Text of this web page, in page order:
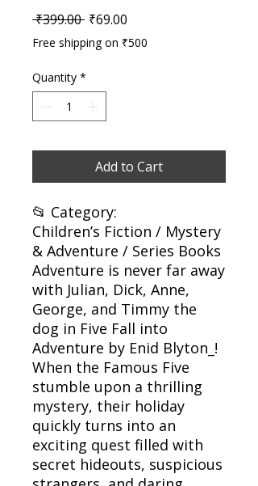
₹399.00 Regular Price
₹69.00
Free shipping on ₹500
Quantity *
Add to Cart
📂 Category:
Children’s Fiction / Mystery
& Adventure / Series Books
Adventure is never far away
with Julian, Dick, Anne,
George, and Timmy the
dog in Five Fall into
Adventure by Enid Blyton_!
When the Famous Five
stumble upon a thrilling
mystery, their holiday
quickly turns into an
exciting quest filled with
secret hideouts, suspicious